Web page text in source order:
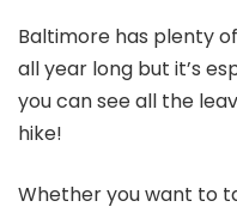
Baltimore has plenty
all year long but it’s
you can see all the
hike!
Whether you want to